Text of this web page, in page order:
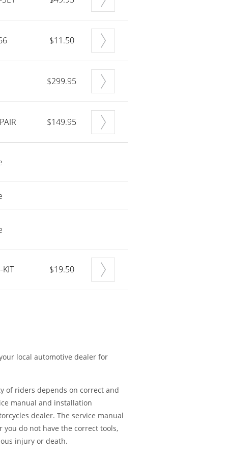
$11.50
$299.95
$149.95
$19.50
local automotive dealer for
of riders depends on correct and
manual and installation
dealer. The service manual
do not have the correct tools,
injury or death.